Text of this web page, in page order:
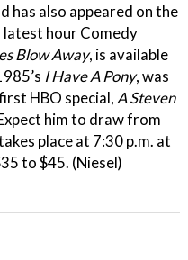
has also appeared on the
latest hour Comedy
Blow Away, is available
I Have A Pony, was
HBO special, A Steven
him to draw from
place at 7:30 p.m. at
to $45. (Niesel)